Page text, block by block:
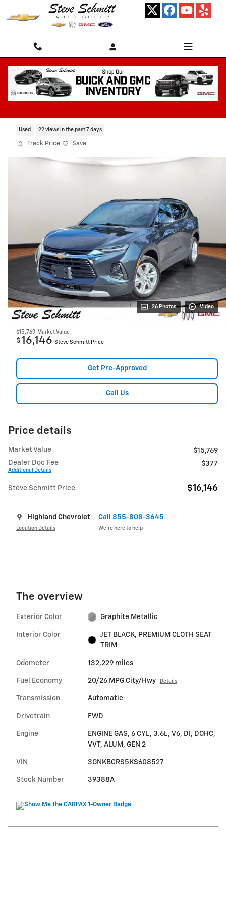
Skip to main content
Used 22 views in the past 7 days
Track Price Save
26 Photos Video
$15,769 Market Value
$16,146 Steve Schmitt Price
Get Pre-Approved
Call Us
Price details
Market Value
$15,769
Dealer Doc Fee
Additional Details
$377
Steve Schmitt Price $16,146
Highland Chevrolet
Location Details
Call 855-808-3645
We’re here to help
The overview
Exterior Color Graphite Metallic
Interior Color
JET BLACK, PREMIUM CLOTH SEAT
TRIM
Odometer 132,229 miles
Fuel Economy 20/26 MPG City/Hwy Details
Transmission Automatic
Drivetrain FWD
Engine
ENGINE GAS, 6 CYL, 3.6L, V6, DI, DOHC,
VVT, ALUM, GEN 2
VIN 3GNKBCRS5KS608527
Stock Number 39388A